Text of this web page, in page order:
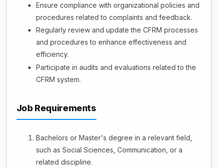
Ensure compliance with organizational policies and
procedures related to complaints and feedback.
Regularly review and update the CFRM processes
and procedures to enhance effectiveness and
efficiency.
Participate in audits and evaluations related to the
CFRM system.
Job Requirements
Bachelors or Master's degree in a relevant field,
such as Social Sciences, Communication, or a
related discipline.